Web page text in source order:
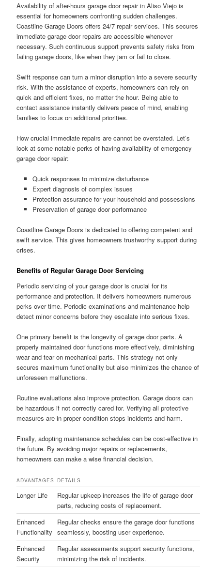
Availability of after-hours garage door repair in Aliso Viejo is
essential for homeowners confronting sudden challenges.
Coastline Garage Doors offers 24/7 repair services. This secures
immediate garage door repairs are accessible whenever
necessary. Such continuous support prevents safety risks from
failing garage doors, like when they jam or fail to close.
Swift response can turn a minor disruption into a severe security
risk. With the assistance of experts, homeowners can rely on
quick and efficient fixes, no matter the hour. Being able to
contact assistance instantly delivers peace of mind, enabling
families to focus on additional priorities.
How crucial immediate repairs are cannot be overstated. Let’s
look at some notable perks of having availability of emergency
garage door repair:
Quick responses to minimize disturbance
Expert diagnosis of complex issues
Protection assurance for your household and possessions
Preservation of garage door performance
Coastline Garage Doors is dedicated to offering competent and
swift service. This gives homeowners trustworthy support during
crises.
Benefits of Regular Garage Door Servicing
Periodic servicing of your garage door is crucial for its
performance and protection. It delivers homeowners numerous
perks over time. Periodic examinations and maintenance help
detect minor concerns before they escalate into serious fixes.
One primary benefit is the longevity of garage door parts. A
properly maintained door functions more effectively, diminishing
wear and tear on mechanical parts. This strategy not only
secures maximum functionality but also minimizes the chance of
unforeseen malfunctions.
Routine evaluations also improve protection. Garage doors can
be hazardous if not correctly cared for. Verifying all protective
measures are in proper condition stops incidents and harm.
Finally, adopting maintenance schedules can be cost-effective in
the future. By avoiding major repairs or replacements,
homeowners can make a wise financial decision.
ADVANTAGES DETAILS
Longer Life
Regular upkeep increases the life of garage door
parts, reducing costs of replacement.
Enhanced
Functionality
Regular checks ensure the garage door functions
seamlessly, boosting user experience.
Enhanced
Security
Regular assessments support security functions,
minimizing the risk of incidents.